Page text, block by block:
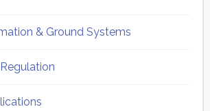
& Ground Systems